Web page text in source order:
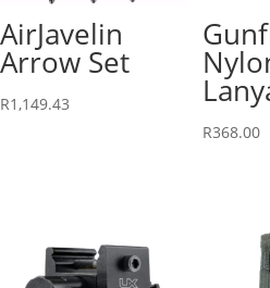
AirJavelin
Arrow Set
R1,149.43
R368.00